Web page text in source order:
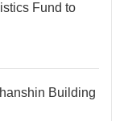
Fund to
Building